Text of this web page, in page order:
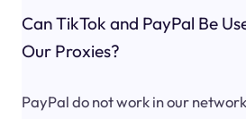
Can TikTok and PayPal Be
Our Proxies?
PayPal do not work in our